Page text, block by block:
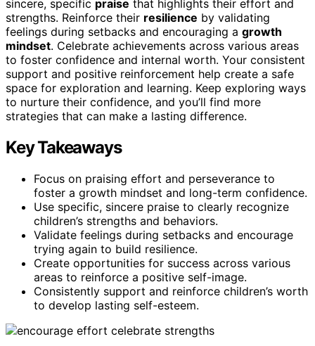
sincere, specific praise that highlights their effort and
strengths. Reinforce their resilience by validating
feelings during setbacks and encouraging a growth
mindset. Celebrate achievements across various areas
to foster confidence and internal worth. Your consistent
support and positive reinforcement help create a safe
space for exploration and learning. Keep exploring ways
to nurture their confidence, and you’ll find more
strategies that can make a lasting difference.
Key Takeaways
Focus on praising effort and perseverance to
foster a growth mindset and long-term confidence.
Use specific, sincere praise to clearly recognize
children’s strengths and behaviors.
Validate feelings during setbacks and encourage
trying again to build resilience.
Create opportunities for success across various
areas to reinforce a positive self-image.
Consistently support and reinforce children’s worth
to develop lasting self-esteem.